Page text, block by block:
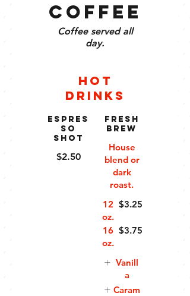
Coffee
Coffee served all
day.
Hot
Drinks
Espres
so
Shot
$2.50
Fresh
Brew
House
blend or
dark
roast.
12
oz.
$3.25
16
oz.
$3.75
Vanill
a
Caram